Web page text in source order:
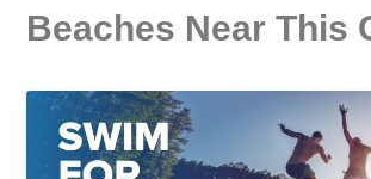
Beaches Near This